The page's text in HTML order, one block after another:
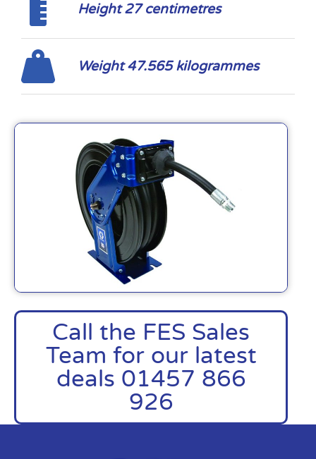
Call the FES Sales
Team for our latest
deals 01457 866
926
Height 27 centimetres
Weight 47.565 kilogrammes